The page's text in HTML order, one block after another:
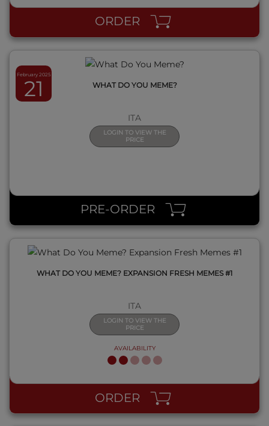
ORDER
February 2025
21 WHAT DO YOU MEME?
ITA
LOGIN TO VIEW THE
PRICE
PRE-ORDER
WHAT DO YOU MEME? EXPANSION FRESH MEMES #1
ITA
LOGIN TO VIEW THE
PRICE
AVAILABILITY
ORDER
QUICK VIEW